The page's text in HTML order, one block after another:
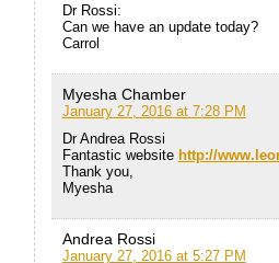
Dr Rossi:
Can we have an update today?
Carrol
Myesha Chamber
January 27, 2016 at 7:28 PM
Dr Andrea Rossi
Fantastic website http://
Thank you,
Myesha
Andrea Rossi
January 27, 2016 at 5:27 PM